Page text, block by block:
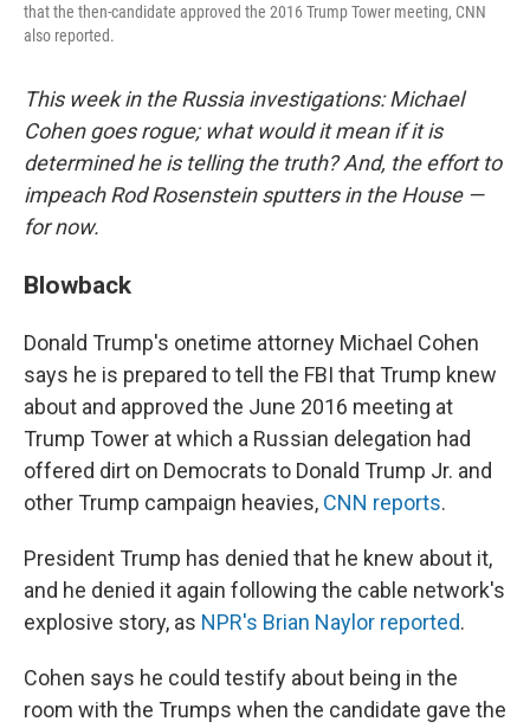
that the then-candidate approved the 2016 Trump Tower meeting, CNN
also reported.
This week in the Russia investigations: Michael
Cohen goes rogue; what would it mean if it is
determined he is telling the truth? And, the effort to
impeach Rod Rosenstein sputters in the House —
for now.
Blowback
Donald Trump's onetime attorney Michael Cohen
says he is prepared to tell the FBI that Trump knew
about and approved the June 2016 meeting at
Trump Tower at which a Russian delegation had
offered dirt on Democrats to Donald Trump Jr. and
other Trump campaign heavies, CNN reports.
President Trump has denied that he knew about it,
and he denied it again following the cable network's
explosive story, as NPR's Brian Naylor reported.
Cohen says he could testify about being in the
room with the Trumps when the candidate gave the